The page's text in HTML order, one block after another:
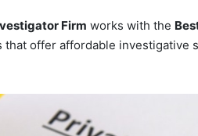
Firm works with the
that offer affordable investigative